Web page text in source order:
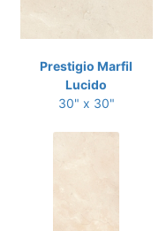
Prestigio Marfil
Lucido
30" x 30"